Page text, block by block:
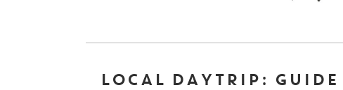
LOCAL DAYTRIP: GUIDE